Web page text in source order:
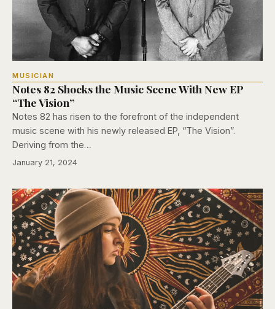
MUSICIAN
Notes 82 Shocks the Music Scene With New EP
“The Vision”
Notes 82 has risen to the forefront of the independent
music scene with his newly released EP, “The Vision”.
Deriving from the…
January 21, 2024